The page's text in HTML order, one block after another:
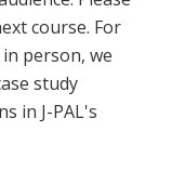
course. For
person, we
study
in J-PAL's